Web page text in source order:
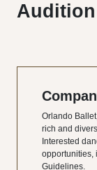
Orlando
rich and
Interested
opportunities,
Guidelines.